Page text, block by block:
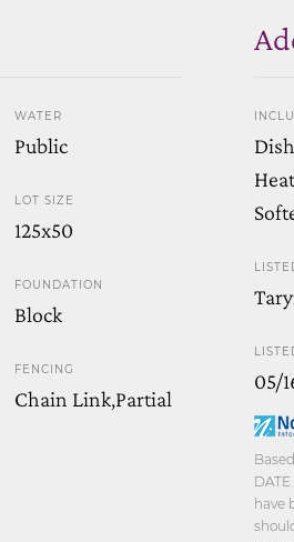
WATER
Public
LOT SIZE
125x50
FOUNDATION
Block
FENCING
Chain Link,Partial
05/
have